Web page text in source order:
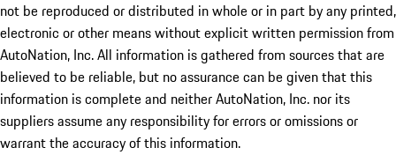
not be reproduced or distributed in whole or in part by any printed,
electronic or other means without explicit written permission from
AutoNation, Inc. All information is gathered from sources that are
believed to be reliable, but no assurance can be given that this
information is complete and neither AutoNation, Inc. nor its
suppliers assume any responsibility for errors or omissions or
warrant the accuracy of this information.